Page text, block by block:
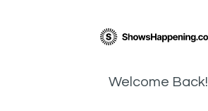
Welcome Back!